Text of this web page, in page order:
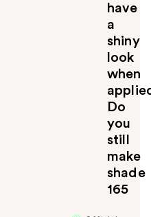
have
a
shiny
look
when
Do
you
still
make
shade
165